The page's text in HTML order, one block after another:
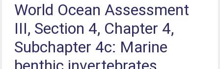
World Ocean Assessment
III, Section 4, Chapter 4,
Subchapter 4c: Marine